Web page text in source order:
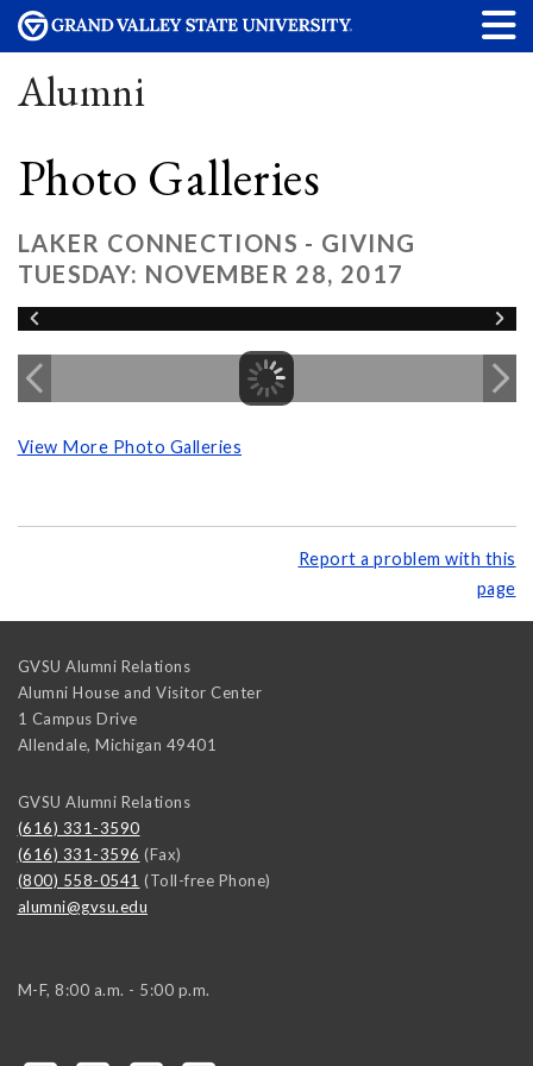
Alumni
Photo Galleries
LAKER CONNECTIONS - GIVING
TUESDAY: NOVEMBER 28, 2017
View More Photo Galleries
Report a problem with this
page
GVSU Alumni Relations
Alumni House and Visitor Center
1 Campus Drive
Allendale, Michigan 49401
GVSU Alumni Relations
(616) 331-3590
(616) 331-3596 (Fax)
(800) 558-0541 (Toll-free Phone)
alumni@gvsu.edu
M-F, 8:00 a.m. - 5:00 p.m.